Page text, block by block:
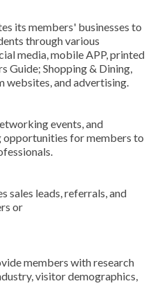
its members' businesses to
through various
media, mobile APP, printed
Guide; Shopping & Dining,
websites, and advertising.
events, and
for members to
sales leads, referrals, and
or
members with research
visitor demographics,